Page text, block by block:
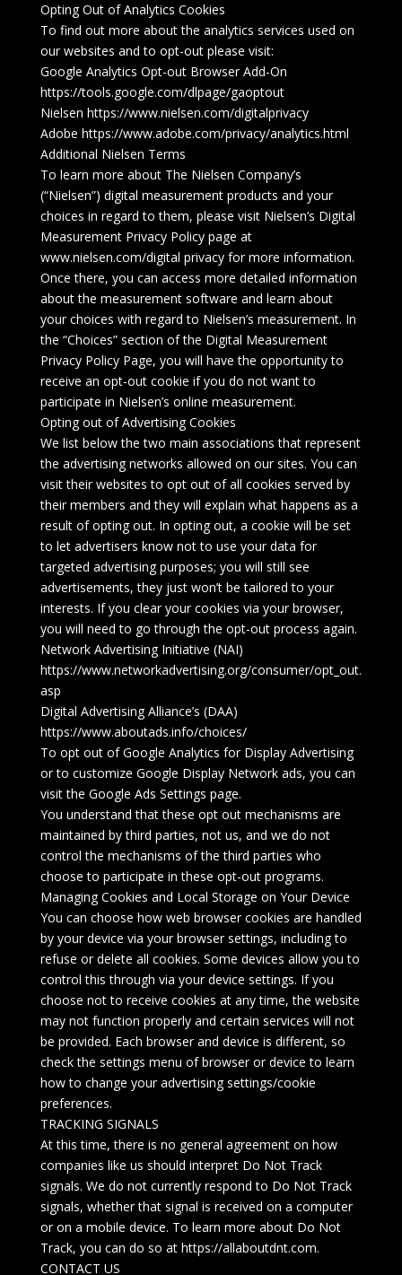
Opting Out of Analytics Cookies
To find out more about the analytics services used on
our websites and to opt-out please visit:
Google Analytics Opt-out Browser Add-On
https://tools.google.com/dlpage/gaoptout
Nielsen https://www.nielsen.com/digitalprivacy
Adobe https://www.adobe.com/privacy/analytics.html
Additional Nielsen Terms
To learn more about The Nielsen Company’s
(“Nielsen”) digital measurement products and your
choices in regard to them, please visit Nielsen’s Digital
Measurement Privacy Policy page at
www.nielsen.com/digital privacy for more information.
Once there, you can access more detailed information
about the measurement software and learn about
your choices with regard to Nielsen’s measurement. In
the “Choices” section of the Digital Measurement
Privacy Policy Page, you will have the opportunity to
receive an opt-out cookie if you do not want to
participate in Nielsen’s online measurement.
Opting out of Advertising Cookies
We list below the two main associations that represent
the advertising networks allowed on our sites. You can
visit their websites to opt out of all cookies served by
their members and they will explain what happens as a
result of opting out. In opting out, a cookie will be set
to let advertisers know not to use your data for
targeted advertising purposes; you will still see
advertisements, they just won’t be tailored to your
interests. If you clear your cookies via your browser,
you will need to go through the opt-out process again.
Network Advertising Initiative (NAI)
https://www.networkadvertising.org/consumer/opt_out.
asp
Digital Advertising Alliance’s (DAA)
https://www.aboutads.info/choices/
To opt out of Google Analytics for Display Advertising
or to customize Google Display Network ads, you can
visit the Google Ads Settings page.
You understand that these opt out mechanisms are
maintained by third parties, not us, and we do not
control the mechanisms of the third parties who
choose to participate in these opt-out programs.
Managing Cookies and Local Storage on Your Device
You can choose how web browser cookies are handled
by your device via your browser settings, including to
refuse or delete all cookies. Some devices allow you to
control this through via your device settings. If you
choose not to receive cookies at any time, the website
may not function properly and certain services will not
be provided. Each browser and device is different, so
check the settings menu of browser or device to learn
how to change your advertising settings/cookie
preferences.
TRACKING SIGNALS
At this time, there is no general agreement on how
companies like us should interpret Do Not Track
signals. We do not currently respond to Do Not Track
signals, whether that signal is received on a computer
or on a mobile device. To learn more about Do Not
Track, you can do so at https://allaboutdnt.com.
CONTACT US